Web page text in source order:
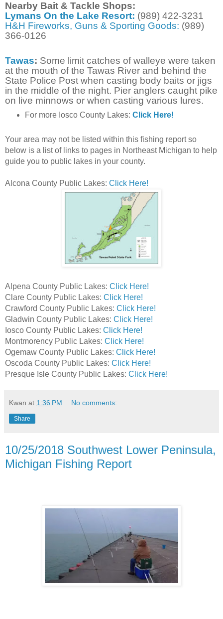
Nearby Bait & Tackle Shops:
Lymans On the Lake Resort: (989) 422-3231
H&H Fireworks, Guns & Sporting Goods: (989)
366-0126
Tawas: Some limit catches of walleye were taken
at the mouth of the Tawas River and behind the
State Police Post when casting body baits or jigs
in the middle of the night. Pier anglers caught pike
on live minnows or when casting various lures.
For more Iosco County Lakes: Click Here!
Your area may not be listed within this fishing report so
below is a list of links to pages in Northeast Michigan to help
guide you to public lakes in your county.
Alcona County Public Lakes: Click Here!
Alpena County Public Lakes: Click Here!
Clare County Public Lakes: Click Here!
Crawford County Public Lakes: Click Here!
Gladwin County Public Lakes: Click Here!
Iosco County Public Lakes: Click Here!
Montmorency Public Lakes: Click Here!
Ogemaw County Public Lakes: Click Here!
Oscoda County Public Lakes: Click Here!
Presque Isle County Public Lakes: Click Here!
Kwan at 1:36 PM No comments:
Share
10/25/2018 Southwest Lower Peninsula,
Michigan Fishing Report